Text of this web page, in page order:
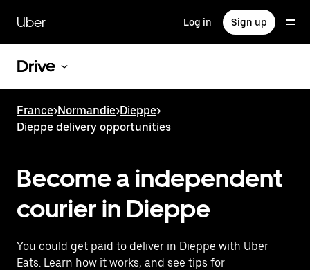
main
content
Uber Log in Sign up
Drive
France>Normandie>Dieppe>
Dieppe delivery opportunities
Become a independent
courier in Dieppe
You could get paid to deliver in Dieppe with Uber
Eats. Learn how it works, and see tips for